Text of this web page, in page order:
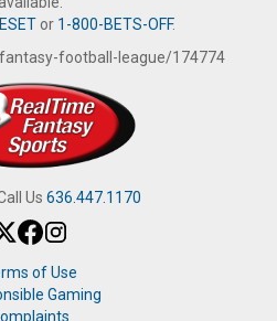
or 1-800-BETS-OFF.
football-league/174774
Us 636.447.1170
of Use
Gaming